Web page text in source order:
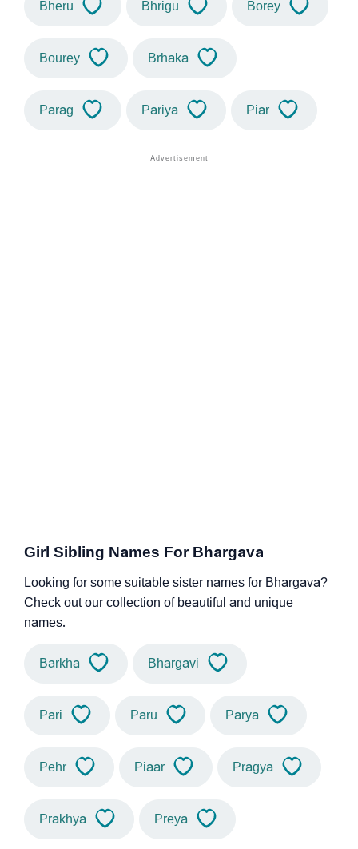
Bheru Bhrigu Borey
Bourey Brhaka
Parag Pariya Piar
Girl Sibling Names For Bhargava
Looking for some suitable sister names for Bhargava?
Check out our collection of beautiful and unique
names.
Barkha Bhargavi
Pari Paru Parya
Pehr Piaar Pragya
Prakhya Preya